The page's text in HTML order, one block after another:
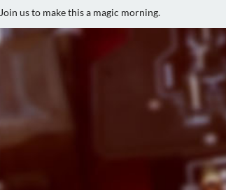
Join us to make this a magic morning.